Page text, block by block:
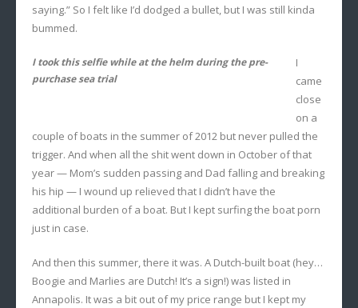
saying.” So I felt like I’d dodged a bullet, but I was still kinda
bummed.
I took this selfie while at the helm during the pre-
purchase sea trial
I
came
close
on a
couple of boats in the summer of 2012 but never pulled the
trigger. And when all the shit went down in October of that
year — Mom’s sudden passing and Dad falling and breaking
his hip — I wound up relieved that I didn’t have the
additional burden of a boat. But I kept surfing the boat porn
just in case.
And then this summer, there it was. A Dutch-built boat (hey…
Boogie and Marlies are Dutch! It’s a sign!) was listed in
Annapolis. It was a bit out of my price range but I kept my